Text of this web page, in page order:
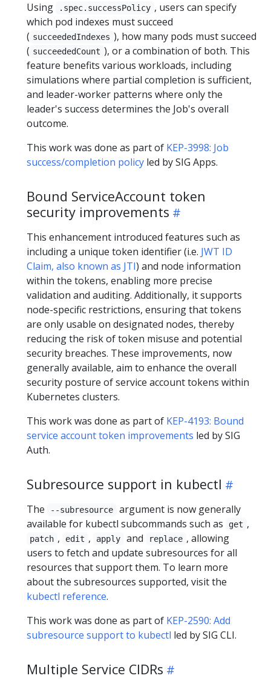
Using .spec.successPolicy , users can specify
which pod indexes must succeed
( succeededIndexes ), how many pods must succeed
( succeededCount ), or a combination of both. This
feature benefits various workloads, including
simulations where partial completion is sufficient,
and leader-worker patterns where only the
leader's success determines the Job's overall
outcome.
This work was done as part of KEP-3998: Job
success/completion policy led by SIG Apps.
Bound ServiceAccount token
security improvements
This enhancement introduced features such as
including a unique token identifier (i.e. JWT ID
Claim, also known as JTI) and node information
within the tokens, enabling more precise
validation and auditing. Additionally, it supports
node-specific restrictions, ensuring that tokens
are only usable on designated nodes, thereby
reducing the risk of token misuse and potential
security breaches. These improvements, now
generally available, aim to enhance the overall
security posture of service account tokens within
Kubernetes clusters.
This work was done as part of KEP-4193: Bound
service account token improvements led by SIG
Auth.
Subresource support in kubectl
The --subresource
argument is now generally
available for kubectl subcommands such as
get ,
patch , edit , apply and replace , allowing
users to fetch and update subresources for all
resources that support them. To learn more
about the subresources supported, visit the
kubectl reference.
This work was done as part of KEP-2590: Add
subresource support to kubectl led by SIG CLI.
Multiple Service CIDRs